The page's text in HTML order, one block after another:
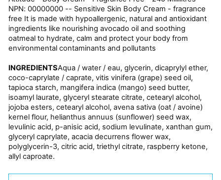
NPN: 00000000 -- Sensitive Skin Body Cream - fragrance
free It is made with hypoallergenic, natural and antioxidant
ingredients like nourishing avocado oil and soothing
oatmeal to hydrate, calm and protect your body from
environmental contaminants and pollutants
INGREDIENTSAqua / water / eau, glycerin, dicaprylyl ether,
coco-caprylate / caprate, vitis vinifera (grape) seed oil,
tapioca starch, mangifera indica (mango) seed butter,
isoamyl laurate, glyceryl stearate citrate, cetearyl alcohol,
jojoba esters, cetearyl alcohol, avena sativa (oat / avoine)
kernel flour, helianthus annuus (sunflower) seed wax,
levulinic acid, p-anisic acid, sodium levulinate, xanthan gum,
glyceryl caprylate, acacia decurrens flower wax,
polyglycerin-3, citric acid, triethyl citrate, raspberry ketone,
allyl caproate.